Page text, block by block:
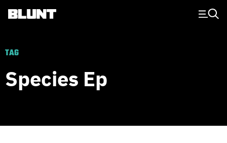
Main Navigation
TAG
Species Ep